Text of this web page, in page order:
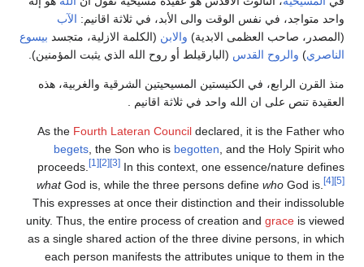
واحد متواجد، في نفس الوقت والى الأبد، في ثلاثة اقانيم: الآب
(المصدر، صاحب العظمى الابدية) والابن (الكلمة الازلية، متجسد بيسوع
الناصري) والروح القدس (البارقيلط أو روح الله الذي يثبت المؤمنين).
منذ القرن الرابع، في الكنيستين المسيحيتين الشرقية والغربية، هذه
العقيدة تنص على ان الله واحد في ثلاثة اقانيم .
As the Fourth Lateran Council declared, it is the Father who
begets , the Son who is begotten , and the Holy Spirit who
proceeds.
[1] [2] [3] In this context, one essence/nature defines
whatGod is, while the three persons define who God is. [4] [5]
This expresses at once their distinction and their indissoluble
unity. Thus, the entire process of creation and grace is viewed
as a single shared action of the three divine persons, in which
each person manifests the attributes unique to them in the